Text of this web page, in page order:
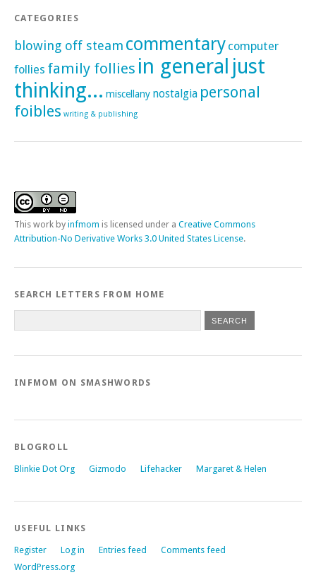
CATEGORIES
blowing off steam commentary computer
follies family follies in general just
thinking... miscellany nostalgia personal
foibles writing & publishing
This work by infmom is licensed under a Creative Commons
Attribution-No Derivative Works 3.0 United States License.
SEARCH LETTERS FROM HOME
INFMOM ON SMASHWORDS
BLOGROLL
Blinkie Dot Org Gizmodo Lifehacker Margaret & Helen
USEFUL LINKS
Register Log in Entries feed
Comments feed
WordPress.org